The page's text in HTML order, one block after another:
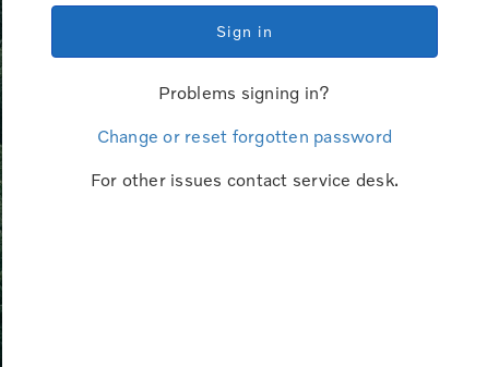
Sign in
Problems signing in?
Change or reset forgotten password
For other issues contact service desk.